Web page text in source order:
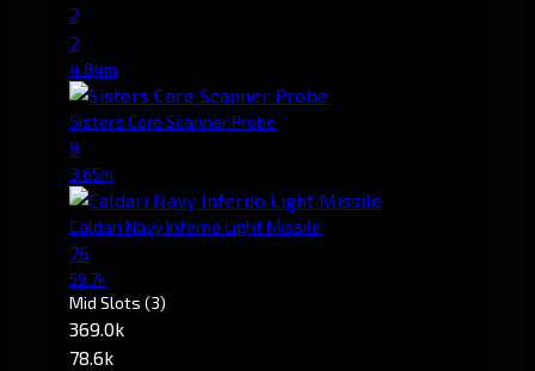
2
2
4.84m
Sisters Core Scanner Probe
8
3.65m
Caldari Navy Inferno Light Missile
76
59.7k
Mid Slots (3)
369.0k
78.6k